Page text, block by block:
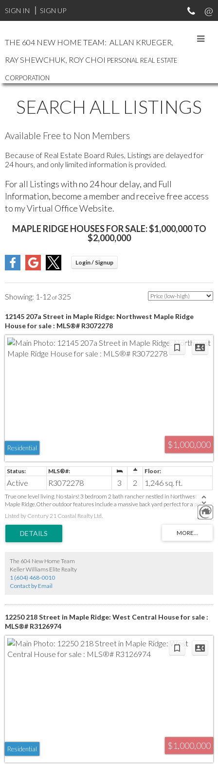
SIGN IN SIGN UP
THE 604 NEW HOME TEAM: ALLAN KRUEGER,
RAY SHEWCHUK, ROY CHOI PERSONAL REAL ESTATE
CORPORATION
SEARCH ALL LISTINGS
Available Free to Non Members
Because of Real Estate Board Rules, Listings are delayed for
24 hours, and only limited information is provided.
For all Listings with no 24 hour delay, and Full
Information, become a member and receive free access
to my Virtual Office Website.
MAPLE RIDGE HOUSES FOR SALE: $1,000,000 TO
$2,000,000
1-12 325
12145 207a Street in Maple Ridge: Northwest Maple Ridge
House for sale : MLS®# R3072278
$1,000,000
Residential
Active R3072278 3 2 1,246 sq. ft.
True one level living. No stairs! 3 bedroom 2 bath rancher nestled in Northwest
Maple Ridge.Other outdoor features include a massive back yard perfect for a pol,
Natural gas for bbq hook-up, and a covered patio.Tons of parking even room for an RV
or boat.This home is perfect for the first time buyer or someone looking to downsize.
Listed by Century 21 Coastal Realty Ltd.
The 604 New Home Team
Keller Williams Elite Realty
1 (604) 468-0010
Contact by Email
12250 218 Street in Maple Ridge: West Central House for sale :
MLS®# R3126974
$1,000,000
Residential